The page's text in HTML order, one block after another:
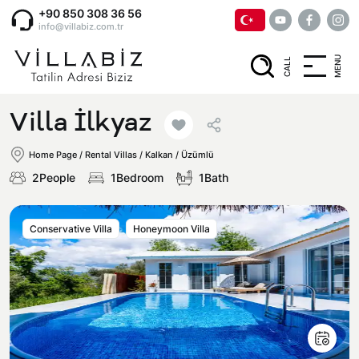
+90 850 308 36 56
info@villabiz.com.tr
CALL MENU
Home Page
Luxury Villas
Villas with Jacuzzi
Honeymoon Villas
Conservative Villas
Regions
Muğla
Fethiye
Corporate Menu
Privacy and Cancellation Terms
Villa İlkyaz
Home Page / Rental Villas / Kalkan / Üzümlü
2People 1Bedroom 1Bath
Conservative Villa Honeymoon Villa